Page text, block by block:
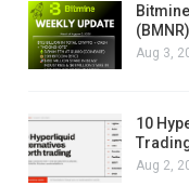
Aug 3,
10
Aug 2,